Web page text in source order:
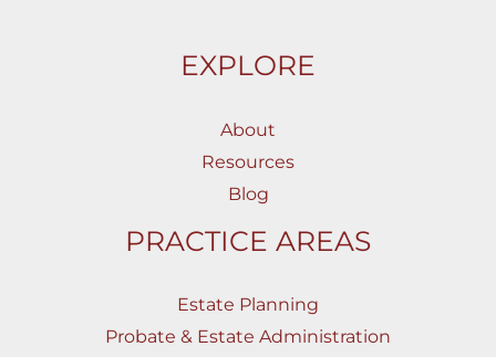
EXPLORE
About
Resources
Blog
PRACTICE AREAS
Estate Planning
Probate & Estate Administration